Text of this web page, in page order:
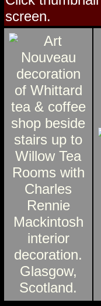
screen.